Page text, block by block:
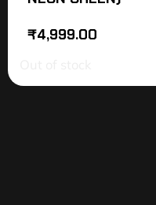
₹4,999.00